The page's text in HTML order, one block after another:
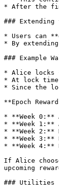
* After the
### Extending
* Users can
* By
### Example
* Alice locks
* At lock
* Since the
**Epoch
* **Week 0:**
* **Week
* **Week 2:**
* **Week 3:**
* **Week 4:**
If Alice
upcoming
### Utilities